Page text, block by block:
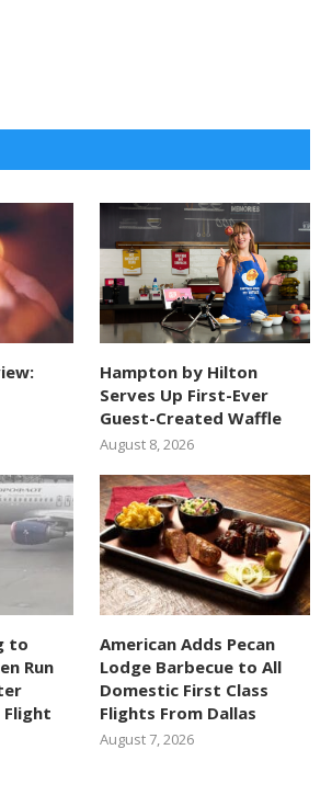
Hampton by Hilton
Serves Up First-Ever
Guest-Created Waffle
August 8, 2026
to
Run
American Adds Pecan
Lodge Barbecue to All
Domestic First Class
Flights From Dallas
August 7, 2026